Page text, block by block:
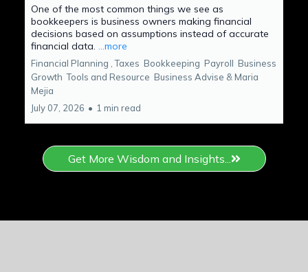
One of the most common things we see as
bookkeepers is business owners making financial
decisions based on assumptions instead of accurate
financial data.
...more
Financial Planning , Taxes Bookkeeping Payroll Business
Growth Tools and Resource Business Advise & Maria
Mejia
July 07, 2026 • 1 min read
Get More Wisdom and Insights...